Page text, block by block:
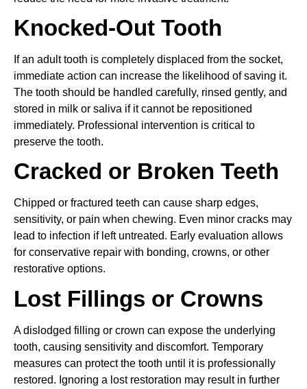
Knocked-Out Tooth
If an adult tooth is completely displaced from the socket,
immediate action can increase the likelihood of saving it.
The tooth should be handled carefully, rinsed gently, and
stored in milk or saliva if it cannot be repositioned
immediately. Professional intervention is critical to
preserve the tooth.
Cracked or Broken Teeth
Chipped or fractured teeth can cause sharp edges,
sensitivity, or pain when chewing. Even minor cracks may
lead to infection if left untreated. Early evaluation allows
for conservative repair with bonding, crowns, or other
restorative options.
Lost Fillings or Crowns
A dislodged filling or crown can expose the underlying
tooth, causing sensitivity and discomfort. Temporary
measures can protect the tooth until it is professionally
restored. Ignoring a lost restoration may result in further